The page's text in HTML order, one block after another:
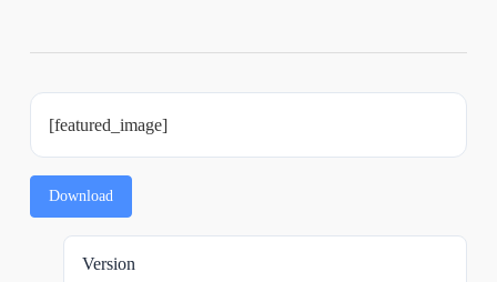
[featured_image]
Download
Version